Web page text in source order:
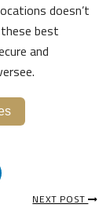
doesn’t
best
and
NEXT POST